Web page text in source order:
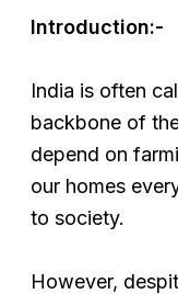
Introduction:-
India is often
backbone of
depend on
our homes
to society.
However,